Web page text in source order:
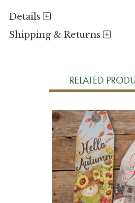
Details
Shipping & Returns
RELATED